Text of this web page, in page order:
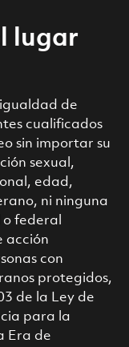
lugar
de
cualificados
sin importar su
sexual,
edad,
ni ninguna
federal
acción
con
protegidos,
de la Ley de
para la
Era de